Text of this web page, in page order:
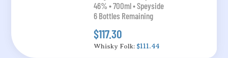
46% • 700ml • Speyside
6 Bottles Remaining
$117.30
Whisky Folk: $111.44